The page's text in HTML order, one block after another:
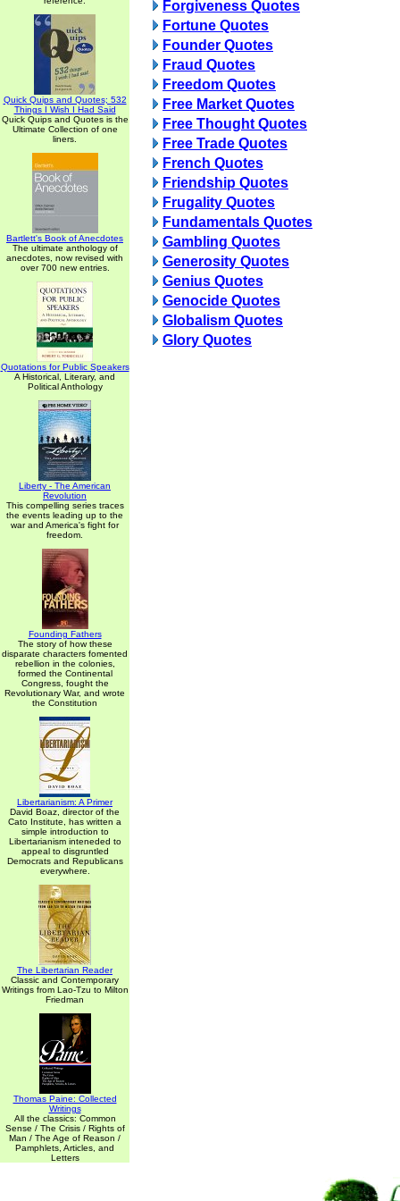
Quick Quips and Quotes; 532
Things I Wish I Had Said
Quick Quips and Quotes is the
Ultimate Collection of one
liners.
Bartlett's Book of Anecdotes
The ultimate anthology of
anecdotes, now revised with
over 700 new entries.
Quotations for Public Speakers
A Historical, Literary, and
Political Anthology
Liberty - The American
Revolution
This compelling series traces
the events leading up to the
war and America's fight for
freedom.
Founding Fathers
The story of how these
disparate characters fomented
rebellion in the colonies,
formed the Continental
Congress, fought the
Revolutionary War, and wrote
the Constitution
Libertarianism: A Primer
David Boaz, director of the
Cato Institute, has written a
simple introduction to
Libertarianism inteneded to
appeal to disgruntled
Democrats and Republicans
everywhere.
The Libertarian Reader
Classic and Contemporary
Writings from Lao-Tzu to Milton
Friedman
Thomas Paine: Collected
Writings
All the classics: Common
Sense / The Crisis / Rights of
Man / The Age of Reason /
Pamphlets, Articles, and
Letters
Forgiveness Quotes
Fortune Quotes
Founder Quotes
Fraud Quotes
Freedom Quotes
Free Market Quotes
Free Thought Quotes
Free Trade Quotes
French Quotes
Friendship Quotes
Frugality Quotes
Fundamentals Quotes
Gambling Quotes
Generosity Quotes
Genius Quotes
Genocide Quotes
Globalism Quotes
Glory Quotes